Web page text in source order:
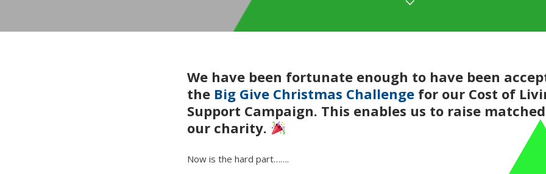
We have been fortunate enough to have been
the Big Give Christmas Challenge for our Cost of
Support Campaign. This enables us to raise
our charity.
Now is the hard part…….